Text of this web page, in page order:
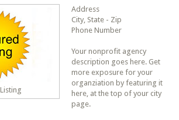
Address
City, State - Zip
Phone Number
Your nonprofit agency
description goes here. Get
more exposure for your
organziation by featuring it
here, at the top of your city
page.